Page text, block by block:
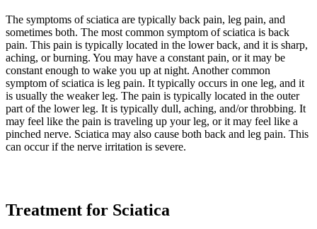
The symptoms of sciatica are typically back pain, leg pain, and
sometimes both. The most common symptom of sciatica is back
pain. This pain is typically located in the lower back, and it is sharp,
aching, or burning. You may have a constant pain, or it may be
constant enough to wake you up at night. Another common
symptom of sciatica is leg pain. It typically occurs in one leg, and it
is usually the weaker leg. The pain is typically located in the outer
part of the lower leg. It is typically dull, aching, and/or throbbing. It
may feel like the pain is traveling up your leg, or it may feel like a
pinched nerve. Sciatica may also cause both back and leg pain. This
can occur if the nerve irritation is severe.
Treatment for Sciatica